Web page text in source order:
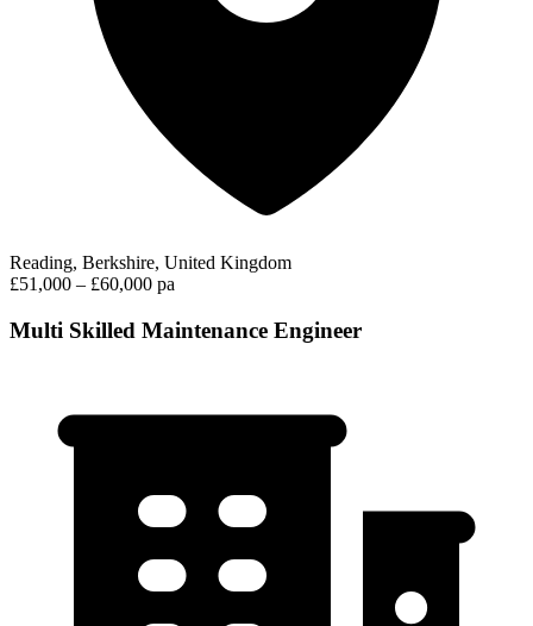
Reading, Berkshire, United Kingdom
£51,000 – £60,000 pa
Multi Skilled Maintenance Engineer